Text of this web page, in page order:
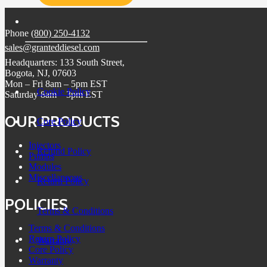
Cookie Policy
Core Policy
Refund Policy
Return Policy
Terms & Conditions
Warranty
Phone (800) 250-4132
sales@granteddiesel.com
Headquarters: 133 South Street,
Bogota, NJ, 07603
Mon – Fri 8am – 5pm EST
Saturday 8am – 3pm EST
OUR PRODUCTS
Injectors
Pumps
Modules
Miscellaneous
POLICIES
Terms & Conditions
Return Policy
Core Policy
Warranty